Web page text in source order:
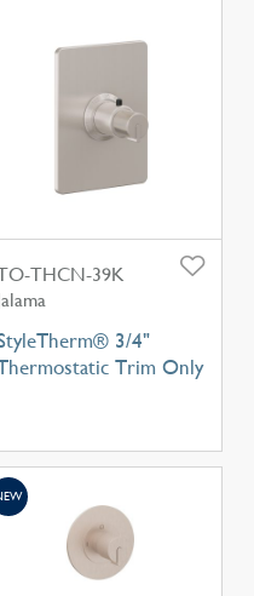
THCN-39K
3/4"
Trim Only